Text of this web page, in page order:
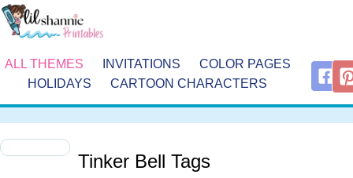
ALL THEMES INVITATIONS
COLOR PAGES
HOLIDAYS
CARTOON CHARACTERS
Tinker Bell Tags